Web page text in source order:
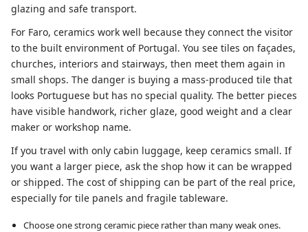
glazing and safe transport.
For Faro, ceramics work well because they connect the visitor
to the built environment of Portugal. You see tiles on façades,
churches, interiors and stairways, then meet them again in
small shops. The danger is buying a mass-produced tile that
looks Portuguese but has no special quality. The better pieces
have visible handwork, richer glaze, good weight and a clear
maker or workshop name.
If you travel with only cabin luggage, keep ceramics small. If
you want a larger piece, ask the shop how it can be wrapped
or shipped. The cost of shipping can be part of the real price,
especially for tile panels and fragile tableware.
Choose one strong ceramic piece rather than many weak ones.